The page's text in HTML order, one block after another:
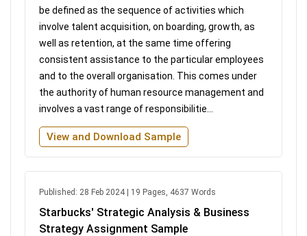
be defined as the sequence of activities which
involve talent acquisition, on boarding, growth, as
well as retention, at the same time offering
consistent assistance to the particular employees
and to the overall organisation. This comes under
the authority of human resource management and
involves a vast range of responsibilitie...
View and Download Sample
Published: 28 Feb 2024 | 19 Pages, 4637 Words
Starbucks' Strategic Analysis & Business
Strategy Assignment Sample